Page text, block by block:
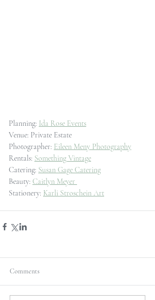
Planning: Ida Rose Events
Venue: Private Estate
Photographer: Eileen Meny Photography
Rentals: Something Vintage
Catering: Susan Gage Catering
Beauty: Caitlyn Meyer
Stationery: Karli Stroschein Art
Comments